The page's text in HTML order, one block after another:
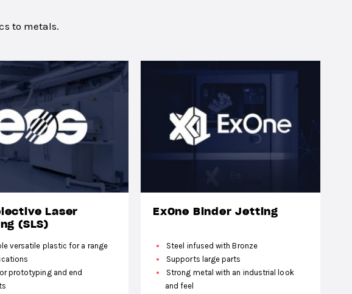
to metals.
Laser
(SLS)
versatile plastic for a range
prototyping and end
ExOne Binder Jetting
Steel infused with Bronze
Supports large parts
Strong metal with an industrial look
and feel